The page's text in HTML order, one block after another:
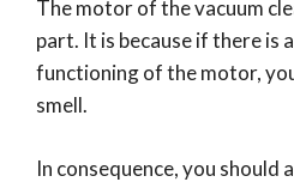
The motor of the vacuum
part. It is because if there is
functioning of the motor,
smell.
In consequence, you should